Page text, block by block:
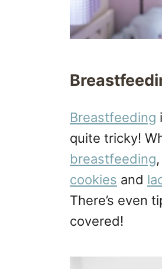
Breastfeeding
quite tricky!
breastfeeding
cookies and
There’s even
covered!